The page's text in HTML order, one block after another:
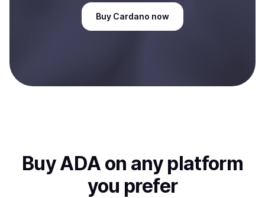
Buy Cardano now
BuyADA on any platform
you prefer